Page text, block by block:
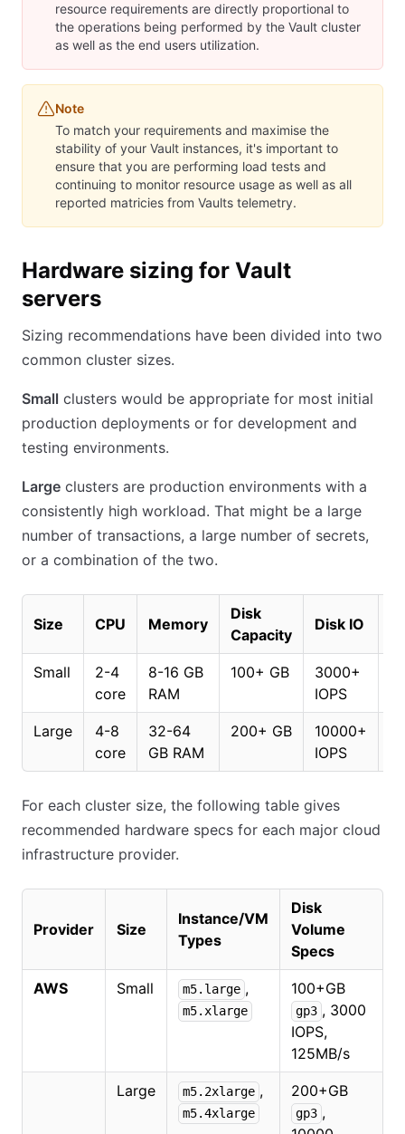
resource requirements are directly proportional to
the operations being performed by the Vault cluster
as well as the end users utilization.
Note
To match your requirements and maximise the
stability of your Vault instances, it's important to
ensure that you are performing load tests and
continuing to monitor resource usage as well as all
reported matricies from Vaults telemetry.
Hardware sizing for Vault
servers
Sizing recommendations have been divided into two
common cluster sizes.
Small clusters would be appropriate for most initial
production deployments or for development and
testing environments.
Large clusters are production environments with a
consistently high workload. That might be a large
number of transactions, a large number of secrets,
or a combination of the two.
Size CPU Memory
Disk
Capacity
Disk IO
Small
2-4
core
8-16 GB
RAM
100+ GB
3000+
IOPS
Large
4-8
core
32-64
GB RAM
200+ GB
10000+
IOPS
For each cluster size, the following table gives
recommended hardware specs for each major cloud
infrastructure provider.
Provider Size
Instance/VM
Types
Disk
Volume
Specs
AWS Small m5.large ,
m5.xlarge
100+GB
gp3 , 3000
IOPS,
125MB/s
Large m5.2xlarge ,
m5.4xlarge
200+GB
gp3 ,